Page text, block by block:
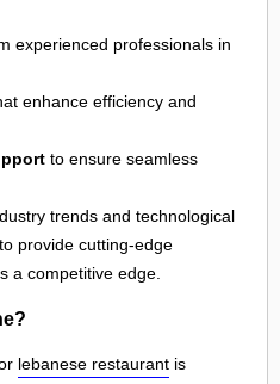
experienced professionals in
enhance efficiency and
to ensure seamless
trends and technological
provide cutting-edge
a competitive edge.
lebanese restaurant is